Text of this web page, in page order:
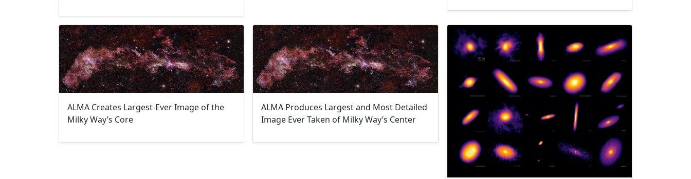
ALMA Creates Largest-Ever Image of the
Milky Way’s Core
ALMA Produces Largest and Most Detailed
Image Ever Taken of Milky Way’s Center